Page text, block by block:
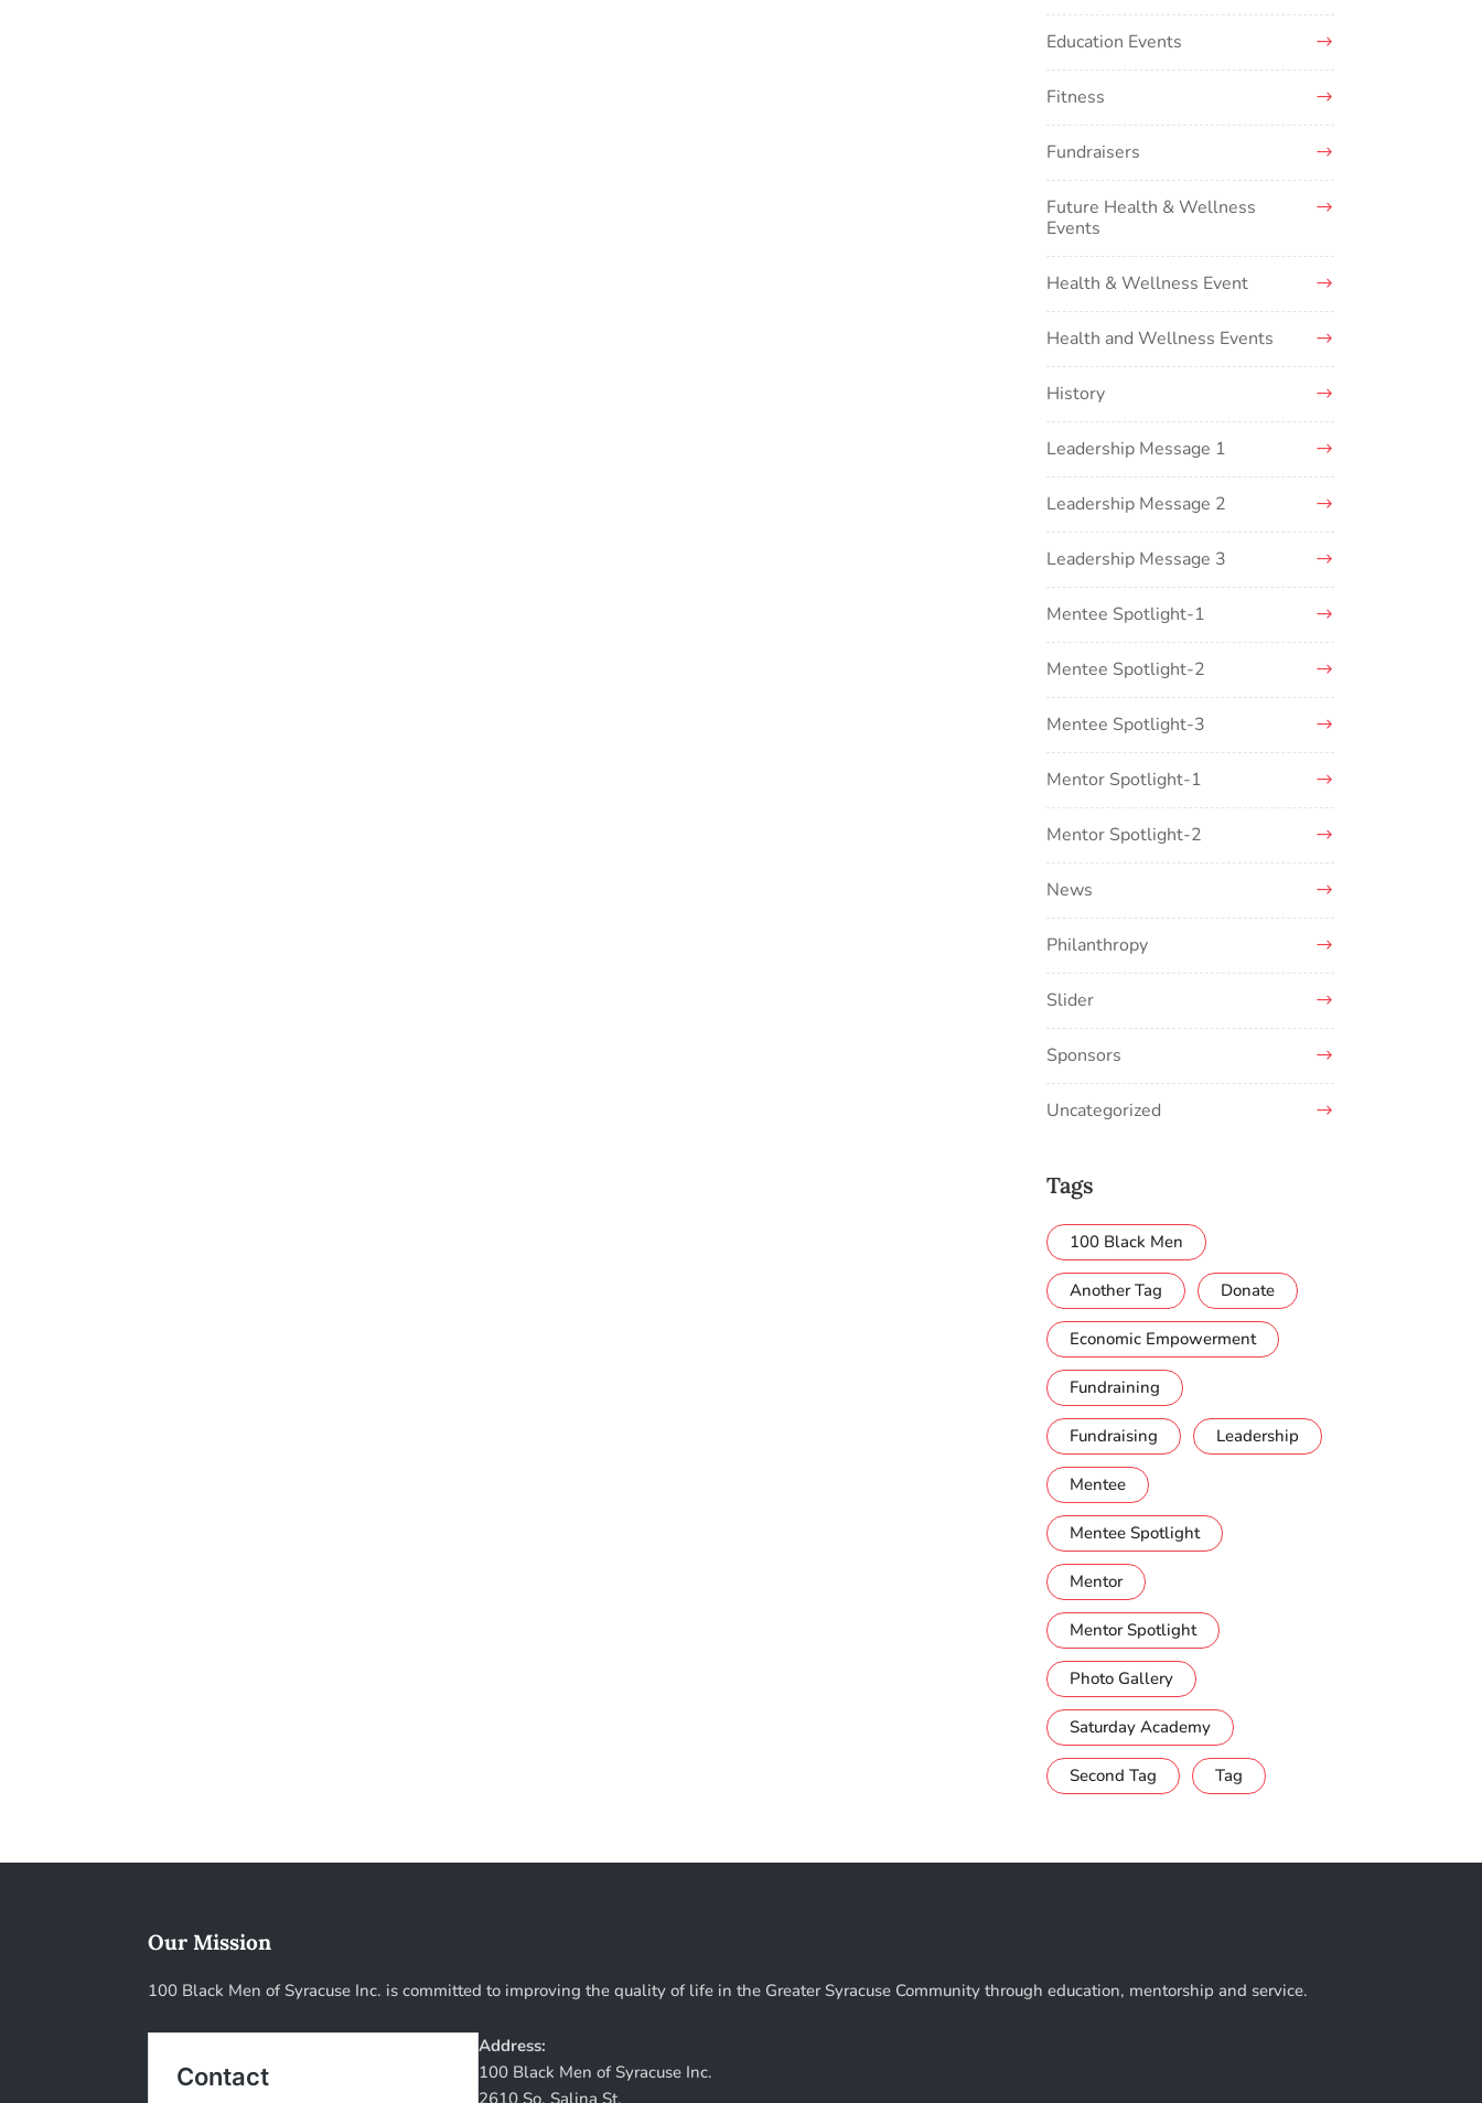
Education Events
Fitness
Fundraisers
Future Health & Wellness
Events
Health & Wellness Event
Health and Wellness Events
History
Leadership Message 1
Leadership Message 2
Leadership Message 3
Mentee Spotlight-1
Mentee Spotlight-2
Mentee Spotlight-3
Mentor Spotlight-1
Mentor Spotlight-2
News
Philanthropy
Slider
Sponsors
Uncategorized
Tags
100 Black Men
Another Tag Donate
Economic Empowerment
Fundraining
Fundraising Leadership
Mentee
Mentee Spotlight
Mentor
Mentor Spotlight
Photo Gallery
Saturday Academy
Second Tag Tag
Our Mission
100 Black Men of Syracuse Inc. is committed to improving the quality of life in the Greater Syracuse Community through education, mentorship and service.
Address:
100 Black Men of Syracuse Inc.
2610 So. Salina St.